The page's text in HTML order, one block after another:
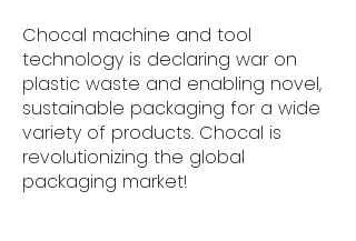
Chocal machine and tool
technology is declaring war on
plastic waste and enabling novel,
sustainable packaging for a wide
variety of products. Chocal is
revolutionizing the global
packaging market!